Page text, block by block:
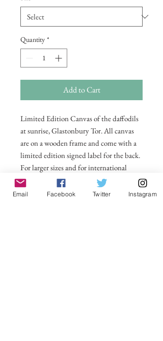
Quantity *
Add to Cart
Limited Edition Canvas of the daffodils
at sunrise, Glastonbury Tor. All canvas
are on a wooden frame and come with a
limited edition signed label for the back.
For larger sizes and for international
delivery please email on
michelle@visionsofsomerset.co.uk.
Prices
Email Facebook Twitter Instagram